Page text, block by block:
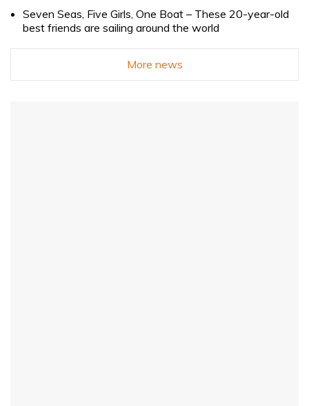
Seven Seas, Five Girls, One Boat – These 20-year-old
best friends are sailing around the world
More news